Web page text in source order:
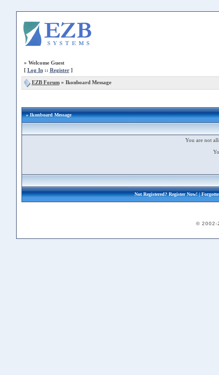
» Welcome Guest
[ Log In:: Register]
EZB Forum» Ikonboard Message
» Ikonboard Message
You are not
Not Registered?Register Now!|
© 2002-